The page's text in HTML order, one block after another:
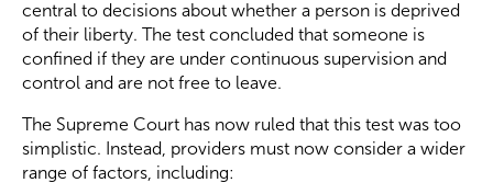
central to decisions about whether a person is deprived
of their liberty. The test concluded that someone is
confined if they are under continuous supervision and
control and are not free to leave.
The Supreme Court has now ruled that this test was too
simplistic. Instead, providers must now consider a wider
range of factors, including: